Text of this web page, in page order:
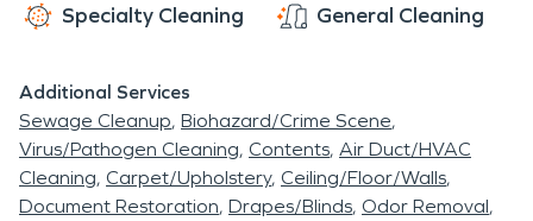
Specialty Cleaning General Cleaning
Additional Services
Sewage Cleanup Biohazard/Crime Scene
Virus/Pathogen Cleaning Contents Air Duct/HVAC
Cleaning Carpet/Upholstery Ceiling/Floor/Walls
Document Restoration Drapes/Blinds Odor Removal